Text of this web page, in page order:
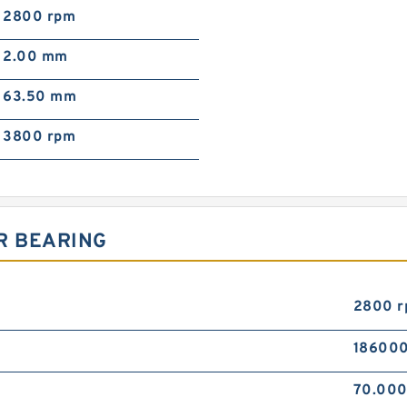
2800 rpm
2.00 mm
63.50 mm
3800 rpm
BEARING
2800